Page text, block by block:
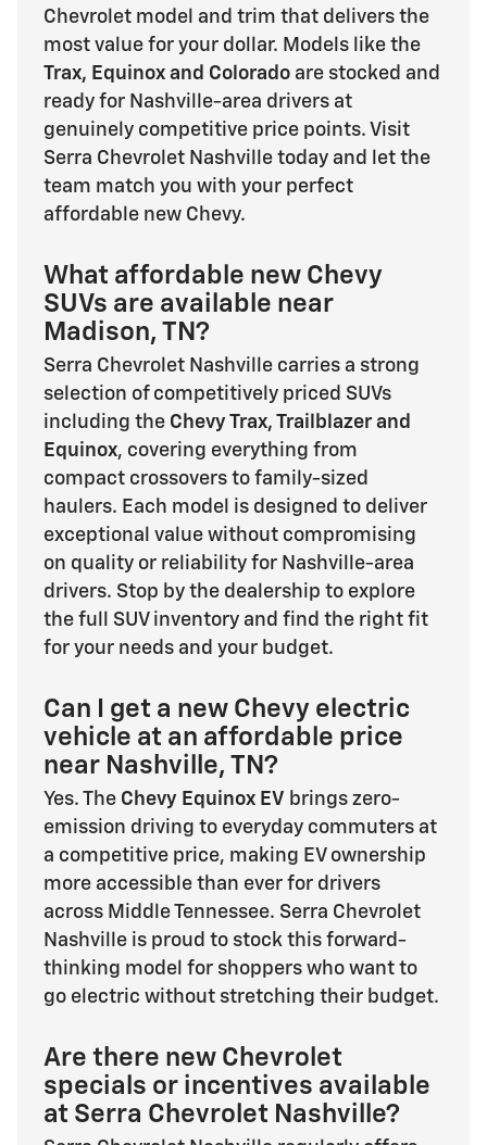
Chevrolet model and trim that delivers the
most value for your dollar. Models like the
Trax, Equinox and Colorado are stocked and
ready for Nashville-area drivers at
genuinely competitive price points. Visit
Serra Chevrolet Nashville today and let the
team match you with your perfect
affordable new Chevy.
What affordable new Chevy
SUVs are available near
Madison, TN?
Serra Chevrolet Nashville carries a strong
selection of competitively priced SUVs
including the Chevy Trax, Trailblazer and
Equinox, covering everything from
compact crossovers to family-sized
haulers. Each model is designed to deliver
exceptional value without compromising
on quality or reliability for Nashville-area
drivers. Stop by the dealership to explore
the full SUV inventory and find the right fit
for your needs and your budget.
Can I get a new Chevy electric
vehicle at an affordable price
near Nashville, TN?
Yes. The Chevy Equinox EV brings zero-
emission driving to everyday commuters at
a competitive price, making EV ownership
more accessible than ever for drivers
across Middle Tennessee. Serra Chevrolet
Nashville is proud to stock this forward-
thinking model for shoppers who want to
go electric without stretching their budget.
Are there new Chevrolet
specials or incentives available
at Serra Chevrolet Nashville?